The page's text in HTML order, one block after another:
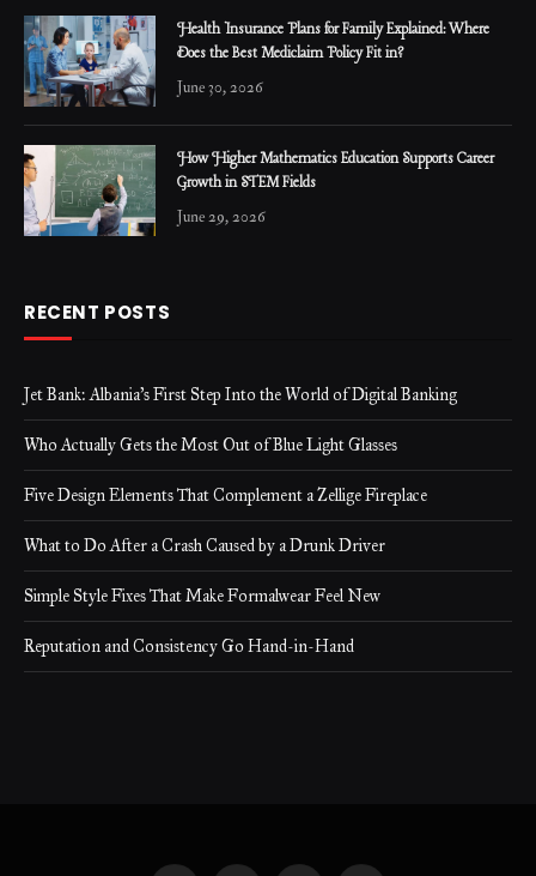
Health Insurance Plans for Family Explained: Where
Does the Best Mediclaim Policy Fit in?
June 30, 2026
How Higher Mathematics Education Supports Career
Growth in STEM Fields
June 29, 2026
RECENT POSTS
Jet Bank: Albania’s First Step Into the World of Digital Banking
Who Actually Gets the Most Out of Blue Light Glasses
Five Design Elements That Complement a Zellige Fireplace
What to Do After a Crash Caused by a Drunk Driver
Simple Style Fixes That Make Formalwear Feel New
Reputation and Consistency Go Hand-in-Hand